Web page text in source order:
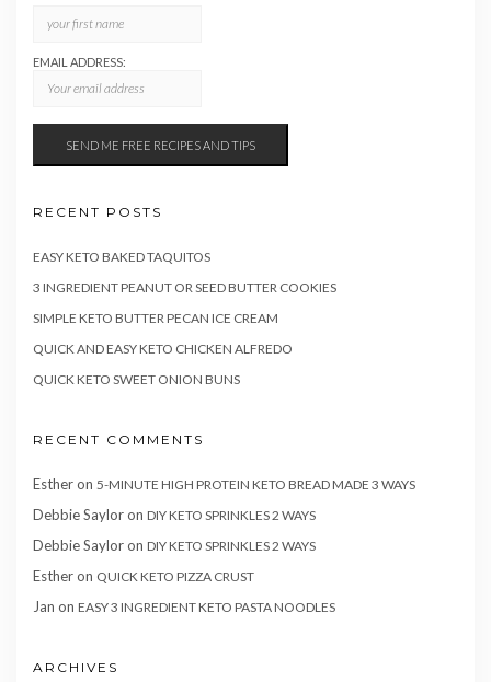
EMAIL ADDRESS:
RECENT POSTS
EASY KETO BAKED TAQUITOS
3 INGREDIENT PEANUT OR SEED BUTTER COOKIES
SIMPLE KETO BUTTER PECAN ICE CREAM
QUICK AND EASY KETO CHICKEN ALFREDO
QUICK KETO SWEET ONION BUNS
RECENT COMMENTS
Estheron 5-MINUTE HIGH PROTEIN KETO BREAD MADE 3 WAYS
Debbie Sayloron DIY KETO SPRINKLES 2 WAYS
Debbie Sayloron DIY KETO SPRINKLES 2 WAYS
Estheron QUICK KETO PIZZA CRUST
Jan on EASY 3 INGREDIENT KETO PASTA NOODLES
ARCHIVES